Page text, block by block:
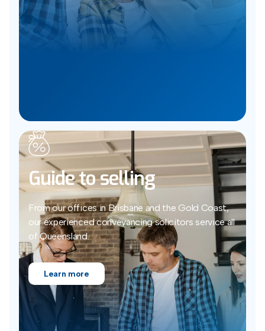
Guide to selling
From our offices in Brisbane and the Gold Coast,
our experienced conveyancing solicitors service all
of Queensland.
Learn more